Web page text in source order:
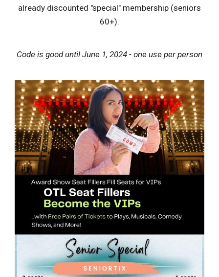
already discounted "special" membership (seniors
60+).
Code is good until June 1, 2024 - one use per person